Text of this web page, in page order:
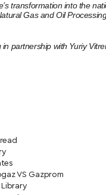
transformation into the
Gas and Oil
partnership with Yuriy
VS Gazprom
Library